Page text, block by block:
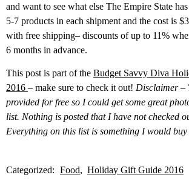
and want to see what else The Empire State
5-7 products in each shipment and the cost is
with free shipping– discounts of up to 11%
6 months in advance.
This post is part of the Budget Savvy Diva
2016 – make sure to check it out! Disclaimer –
provided for free so I could get some great
list. Nothing is posted that I have not checked
Everything on this list is something I would buy
Categorized: Food Holiday Gift Guide 2016